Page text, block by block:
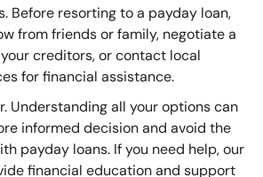
Before resorting to a payday loan,
from friends or family, negotiate a
creditors, or contact local
for financial assistance.
Understanding all your options can
informed decision and avoid the
payday loans. If you need help, our
financial education and support